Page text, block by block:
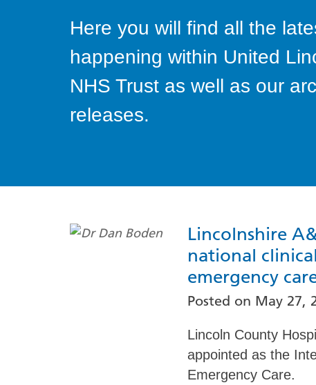
Here you will find all the
happening within United
NHS Trust as well as our
releases.
Lincolnshire
national
emergency
Posted on May 27,
Lincoln County
appointed as the
Emergency Care.